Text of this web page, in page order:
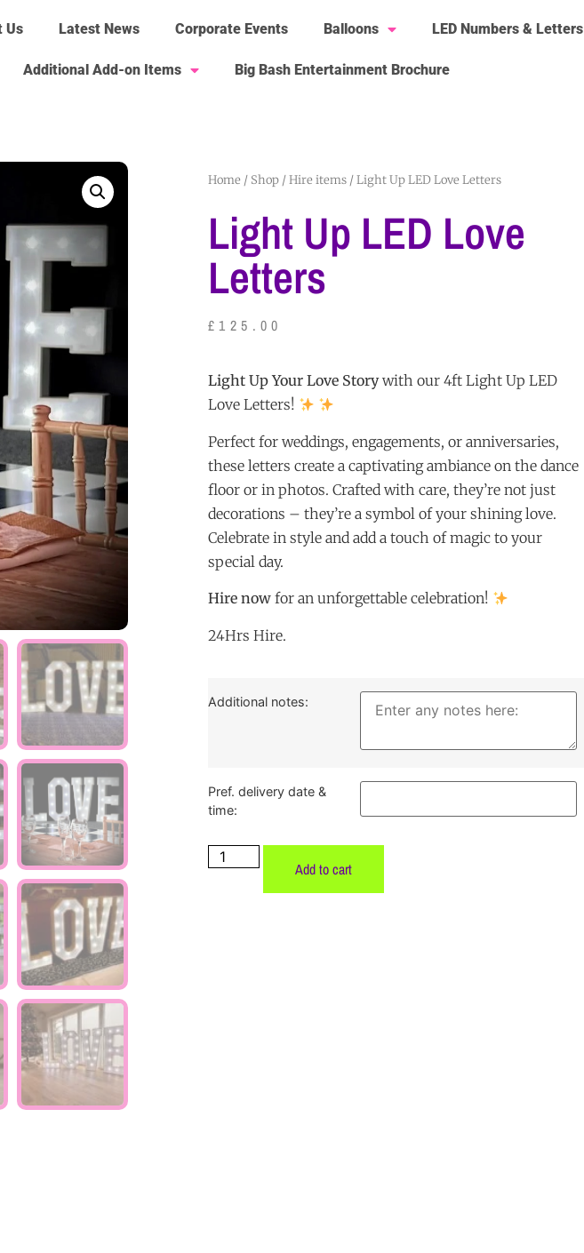
Us Latest News Corporate Events Balloons LED Numbers & Letters
Additional Add-on Items Big Bash Entertainment Brochure
Home / Shop /Hire items / Light Up LED Love Letters
Light Up LED Love
Letters
£125.00
Light Up Your Love Storywith our 4ft Light Up LED
Love Letters!
Perfect for weddings, engagements, or anniversaries,
these letters create a captivating ambiance on the dance
floor or in photos. Crafted with care, they’re not just
decorations – they’re a symbol of your shining love.
Celebrate in style and add a touch of magic to your
special day.
Hire now for an unforgettable celebration!
24Hrs Hire.
Additional notes:
Pref. delivery date &
time:
Add to cart